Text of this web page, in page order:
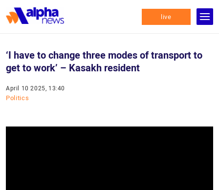
live
‘I have to change three modes of transport to
get to work’ – Kasakh resident
April 10 2025, 13:40
Politics